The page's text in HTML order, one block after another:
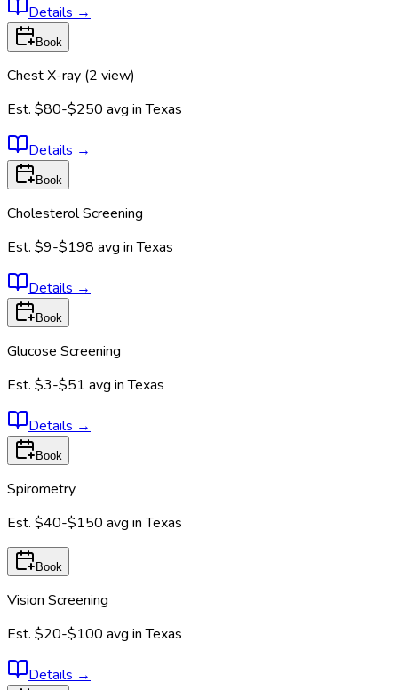
Details →
Book
Chest X-ray (2 view)
Est. $80-$250 avg inTexas
Details →
Book
Cholesterol Screening
Est. $9-$198 avg inTexas
Details →
Book
Glucose Screening
Est. $3-$51 avg inTexas
Details →
Book
Spirometry
Est. $40-$150 avg inTexas
Book
Vision Screening
Est. $20-$100 avg inTexas
Details →